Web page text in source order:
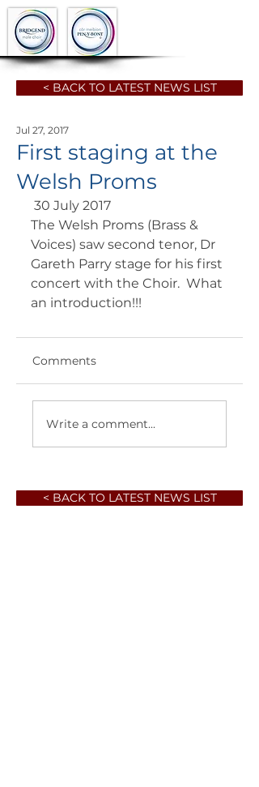
< BACK TO LATEST NEWS LIST
First staging at the
Welsh Proms
Jul 27, 2017
30 July 2017
The Welsh Proms (Brass &
Voices) saw second tenor, Dr
Gareth Parry stage for his first
concert with the Choir.  What
an introduction!!!
Comments
Write a comment...
< BACK TO LATEST NEWS LIST